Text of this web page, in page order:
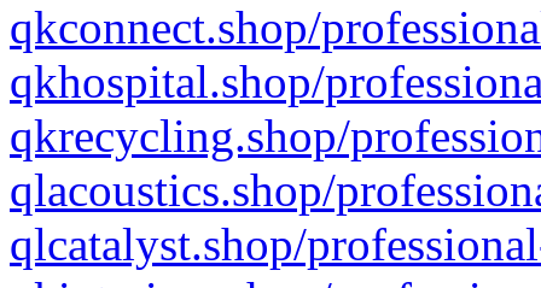
qkconnect.shop/
qkhospital.shop/
qkrecycling.shop/
qlacoustics.shop/
qlcatalyst.shop/